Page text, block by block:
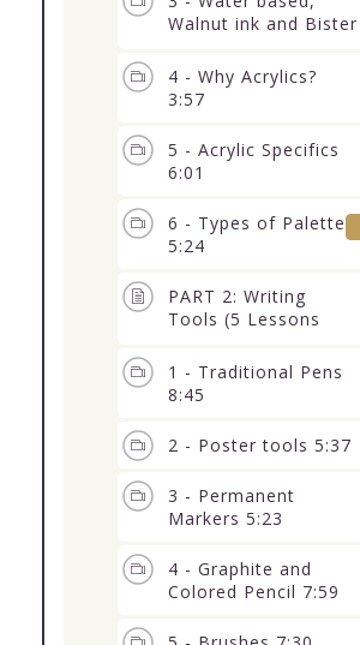
Walnut ink and Bister
4 - Why Acrylics?
3:57
5 - Acrylic Specifics
6:01
6 - Types of Palettes
5:24
PART 2: Writing
Tools (5 Lessons
1 - Traditional Pens
8:45
2 - Poster tools 5:37
3 - Permanent
Markers 5:23
4 - Graphite and
Colored Pencil 7:59